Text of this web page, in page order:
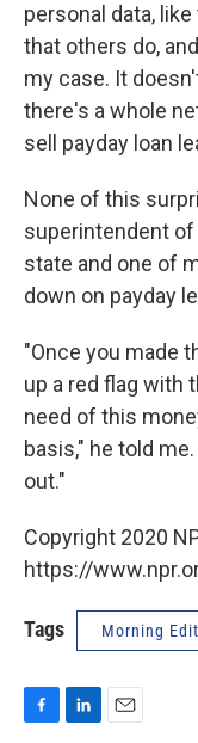
personal data,
that others do,
my case. It
there's a whole
sell payday loan
None of this
superintendent
state and one of
down on payday
"Once you made
up a red flag with
need of this
basis," he told
out."
Copyright 2020
https://
Tags Morning